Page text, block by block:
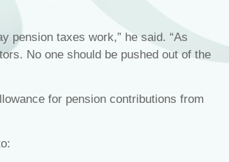
pension taxes work,” he said. “As
No one should be pushed out of the
for pension contributions from